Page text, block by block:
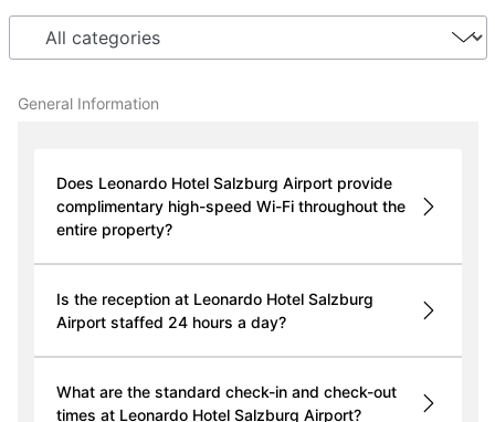
General Information
Does Leonardo Hotel Salzburg Airport provide
complimentary high-speed Wi-Fi throughout the
entire property?
Is the reception at Leonardo Hotel Salzburg
Airport staffed 24 hours a day?
What are the standard check-in and check-out
times at Leonardo Hotel Salzburg Airport?